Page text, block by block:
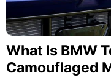
What Is BMW
Camouflaged